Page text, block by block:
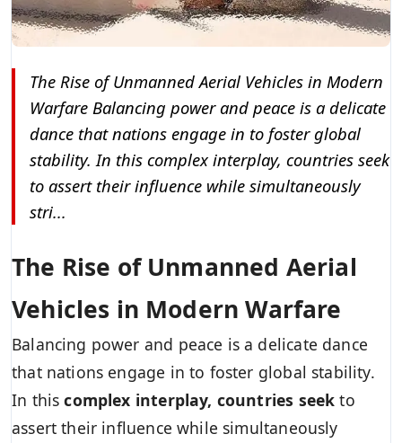
The Rise of Unmanned Aerial Vehicles in Modern
Warfare Balancing power and peace is a delicate
dance that nations engage in to foster global
stability. In this complex interplay, countries seek
to assert their influence while simultaneously
stri...
The Rise of Unmanned Aerial
Vehicles in Modern Warfare
Balancing power and peace is a delicate dance
that nations engage in to foster global stability.
In thiscomplex interplay, countries seekto
assert their influence while simultaneously